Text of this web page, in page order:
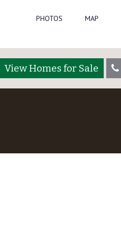
PHOTOS MAP
View Homes for Sale